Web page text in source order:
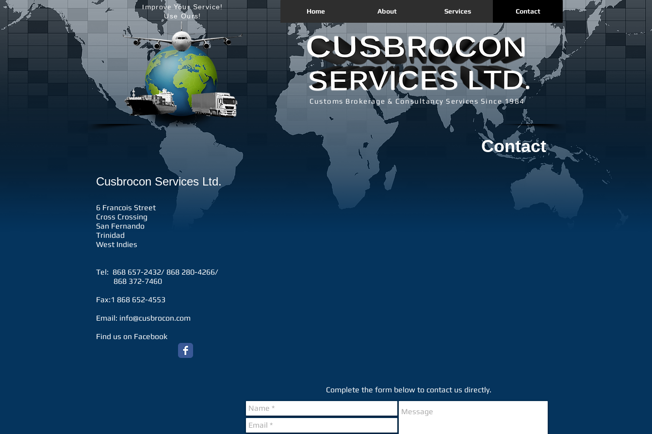
Customs Brokerage & Consultancy Services Since 1984
ImproveYour Service!
Use Ours!
Home About Services Contact
Contact
Cusbrocon Services Ltd.
6 Francois Street
Cross Crossing
San Fernando
Trinidad
West Indies
Tel: 868 657-2432/ 868 280-4266/
868 372-7460
Fax:1 868 652-4553
Email: info@cusbrocon.com
Find us on Facebook
Complete the form below to contact us directly.